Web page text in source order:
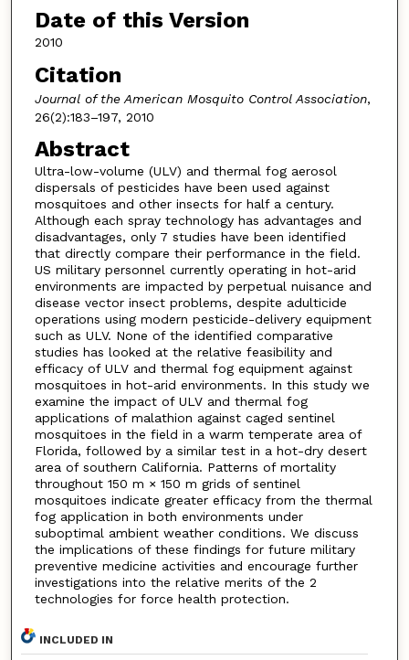
Date of this Version
2010
Citation
Journal of the American Mosquito Control Association,
26(2):183–197, 2010
Abstract
Ultra-low-volume (ULV) and thermal fog aerosol
dispersals of pesticides have been used against
mosquitoes and other insects for half a century.
Although each spray technology has advantages and
disadvantages, only 7 studies have been identified
that directly compare their performance in the field.
US military personnel currently operating in hot-arid
environments are impacted by perpetual nuisance and
disease vector insect problems, despite adulticide
operations using modern pesticide-delivery equipment
such as ULV. None of the identified comparative
studies has looked at the relative feasibility and
efficacy of ULV and thermal fog equipment against
mosquitoes in hot-arid environments. In this study we
examine the impact of ULV and thermal fog
applications of malathion against caged sentinel
mosquitoes in the field in a warm temperate area of
Florida, followed by a similar test in a hot-dry desert
area of southern California. Patterns of mortality
throughout 150 m × 150 m grids of sentinel
mosquitoes indicate greater efficacy from the thermal
fog application in both environments under
suboptimal ambient weather conditions. We discuss
the implications of these findings for future military
preventive medicine activities and encourage further
investigations into the relative merits of the 2
technologies for force health protection.
INCLUDED IN